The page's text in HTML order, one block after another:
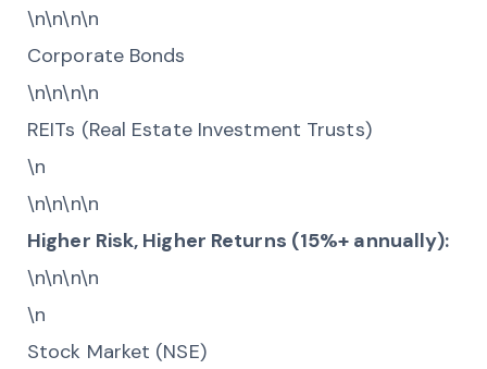
\n\n\n\n
Corporate Bonds
\n\n\n\n
REITs (Real Estate Investment Trusts)
\n
\n\n\n\n
Higher Risk, Higher Returns (15%+ annually):
\n\n\n\n
\n
Stock Market (NSE)